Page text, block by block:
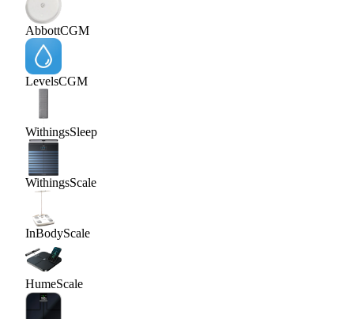
AbbottCGM
LevelsCGM
WithingsSleep
WithingsScale
InBodyScale
HumeScale